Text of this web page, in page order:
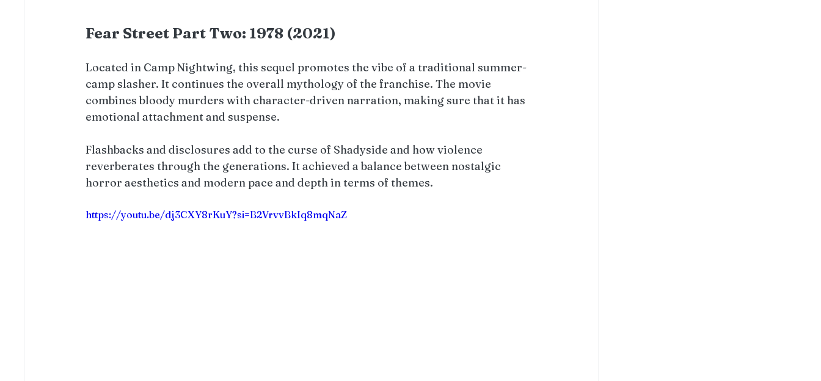
Fear Street Part Two: 1978 (2021)
Located in Camp Nightwing, this sequel promotes the vibe of a traditional summer-
camp slasher. It continues the overall mythology of the franchise. The movie
combines bloody murders with character-driven narration, making sure that it has
emotional attachment and suspense.
Flashbacks and disclosures add to the curse of Shadyside and how violence
reverberates through the generations. It achieved a balance between nostalgic
horror aesthetics and modern pace and depth in terms of themes.
https://youtu.be/dj3CXY8rKuY?si=B2VrvvBkIq8mqNaZ